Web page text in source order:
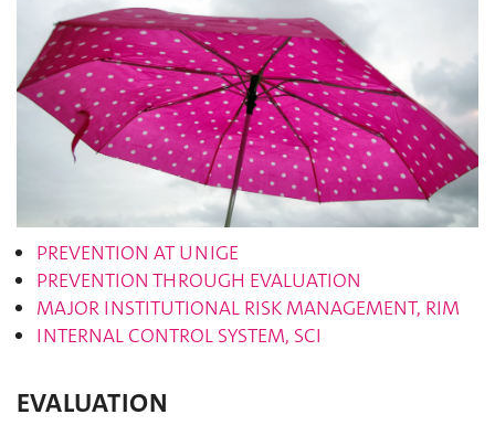
PREVENTION AT UNIGE
PREVENTION THROUGH EVALUATION
MAJOR INSTITUTIONAL RISK MANAGEMENT, RIM
INTERNAL CONTROL SYSTEM, SCI
EVALUATION